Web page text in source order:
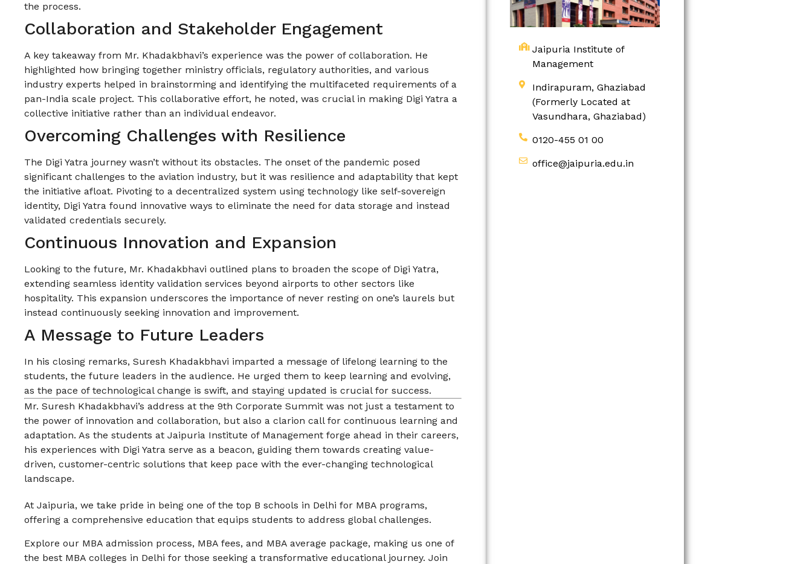
the process.
Collaboration and Stakeholder Engagement
A key takeaway from Mr. Khadakbhavi’s experience was the power of collaboration. He
highlighted how bringing together ministry officials, regulatory authorities, and various
industry experts helped in brainstorming and identifying the multifaceted requirements of a
pan-India scale project. This collaborative effort, he noted, was crucial in making Digi Yatra a
collective initiative rather than an individual endeavor.
Overcoming Challenges with Resilience
The Digi Yatra journey wasn’t without its obstacles. The onset of the pandemic posed
significant challenges to the aviation industry, but it was resilience and adaptability that kept
the initiative afloat. Pivoting to a decentralized system using technology like self-sovereign
identity, Digi Yatra found innovative ways to eliminate the need for data storage and instead
validated credentials securely.
Continuous Innovation and Expansion
Looking to the future, Mr. Khadakbhavi outlined plans to broaden the scope of Digi Yatra,
extending seamless identity validation services beyond airports to other sectors like
hospitality. This expansion underscores the importance of never resting on one’s laurels but
instead continuously seeking innovation and improvement.
A Message to Future Leaders
In his closing remarks, Suresh Khadakbhavi imparted a message of lifelong learning to the
students, the future leaders in the audience. He urged them to keep learning and evolving,
as the pace of technological change is swift, and staying updated is crucial for success.
Mr. Suresh Khadakbhavi’s address at the 9th Corporate Summit was not just a testament to
the power of innovation and collaboration, but also a clarion call for continuous learning and
adaptation. As the students at Jaipuria Institute of Management forge ahead in their careers,
his experiences with Digi Yatra serve as a beacon, guiding them towards creating value-
driven, customer-centric solutions that keep pace with the ever-changing technological
landscape.
At Jaipuria, we take pride in being one of the top B schools in Delhi for MBA programs,
offering a comprehensive education that equips students to address global challenges.
Explore our MBA admission process, MBA fees, and MBA average package, making us one of
the best MBA colleges in Delhi for those seeking a transformative educational journey. Join
Jaipuria Institute of
Management
Indirapuram, Ghaziabad
(Formerly Located at
Vasundhara, Ghaziabad)
0120-455 01 00
office@jaipuria.edu.in